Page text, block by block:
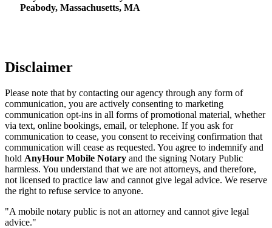
Peabody, Massachusetts, MA
Disclaimer
Please note that by contacting our agency through any form of
communication, you are actively consenting to marketing
communication opt-ins in all forms of promotional material, whether
via text, online bookings, email, or telephone. If you ask for
communication to cease, you consent to receiving confirmation that
communication will cease as requested. You agree to indemnify and
hold AnyHour Mobile Notary and the signing Notary Public
harmless. You understand that we are not attorneys, and therefore,
not licensed to practice law and cannot give legal advice. We reserve
the right to refuse service to anyone.
"A mobile notary public is not an attorney and cannot give legal
advice."